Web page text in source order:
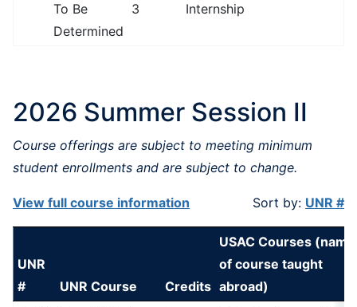
To Be
Determined
3 Internship
2026 Summer Session II
Course offerings are subject to meeting minimum
student enrollments and are subject to change.
View full course information Sort by: UNR #
UNR
#
UNR Course Credits
USAC Courses (name
of course taught
abroad)